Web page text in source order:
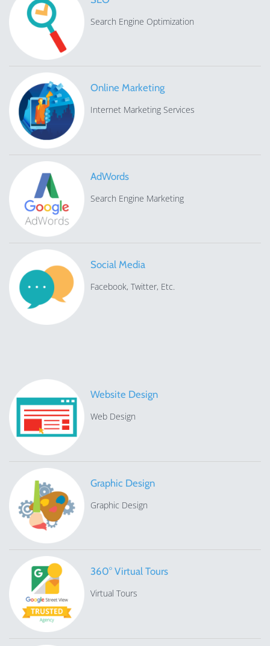
Search Engine Optimization
Online Marketing
Internet Marketing Services
AdWords
Search Engine Marketing
Social Media
Facebook, Twitter, Etc.
Website Design
Web Design
Graphic Design
Graphic Design
360° Virtual Tours
Virtual Tours